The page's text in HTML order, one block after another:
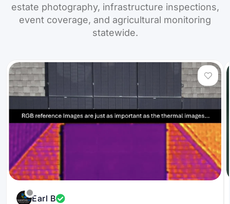
estate photography, infrastructure inspections,
event coverage, and agricultural monitoring
statewide.
Earl B